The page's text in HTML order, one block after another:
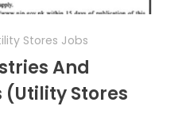
Stores Jobs
And
Stores